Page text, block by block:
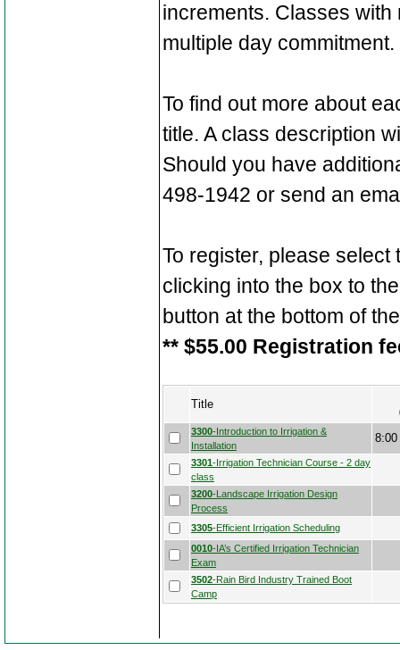
increments. Classes
multiple day commitment.
To find out more about
title. A class description
Should you have
498-1942 or send an
To register, please
clicking into the box to
button at the bottom of
** $55.00 Registration
Title
3300-Introduction to Irrigation &
Installation
8:00
3301-Irrigation Technician Course - 2 day
class
3200-Landscape Irrigation Design
Process
3305-Efficient Irrigation Scheduling
0010-IA’s Certified Irrigation Technician
Exam
3502-Rain Bird Industry Trained Boot
Camp